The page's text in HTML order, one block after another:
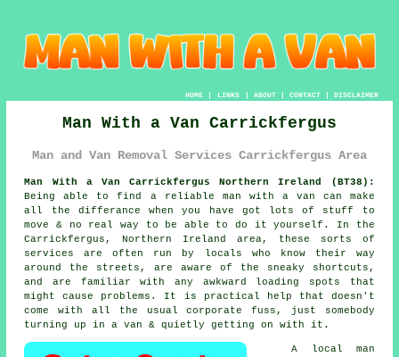
HOME| LINKS | ABOUT| CONTACT| DISCLAIMER
Man With a Van Carrickfergus
Man and Van Removal Services Carrickfergus Area
Man With a Van Carrickfergus Northern Ireland (BT38):
Being able to find a reliable man with a van can make
all the differance when you have got lots of stuff to
move & no real way to be able to do it yourself. In the
Carrickfergus, Northern Ireland area, these sorts of
services are often run by locals who know their way
around the streets, are aware of the sneaky shortcuts,
and are familiar with any awkward loading spots that
might cause problems. It is practical help that doesn't
come with all the usual corporate fuss, just somebody
turning up in a van & quietly getting on with it.
A
local man